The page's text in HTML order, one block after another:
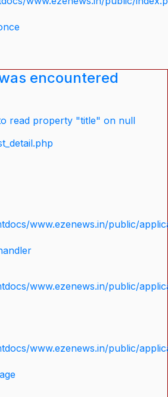
encountered
read property "title" on null
www.ezenews.in/public/
www.ezenews.in/public/
www.ezenews.in/public/